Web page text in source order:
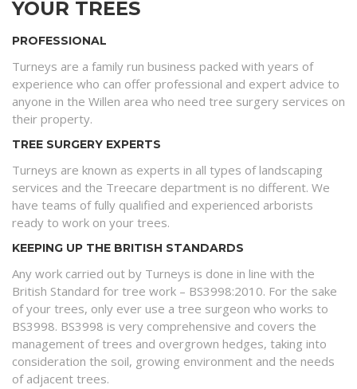
YOUR TREES
PROFESSIONAL
Turneys are a family run business packed with years of
experience who can offer professional and expert advice to
anyone in the Willen area who need tree surgery services on
their property.
TREE SURGERY EXPERTS
Turneys are known as experts in all types of landscaping
services and the Treecare department is no different. We
have teams of fully qualified and experienced arborists
ready to work on your trees.
KEEPING UP THE BRITISH STANDARDS
Any work carried out by Turneys is done in line with the
British Standard for tree work – BS3998:2010. For the sake
of your trees, only ever use a tree surgeon who works to
BS3998. BS3998 is very comprehensive and covers the
management of trees and overgrown hedges, taking into
consideration the soil, growing environment and the needs
of adjacent trees.